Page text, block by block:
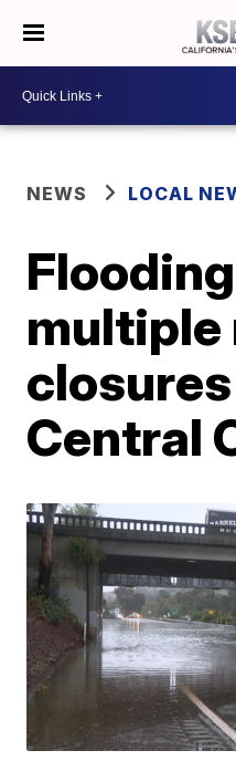
NEWS LOCAL
multiple
Central